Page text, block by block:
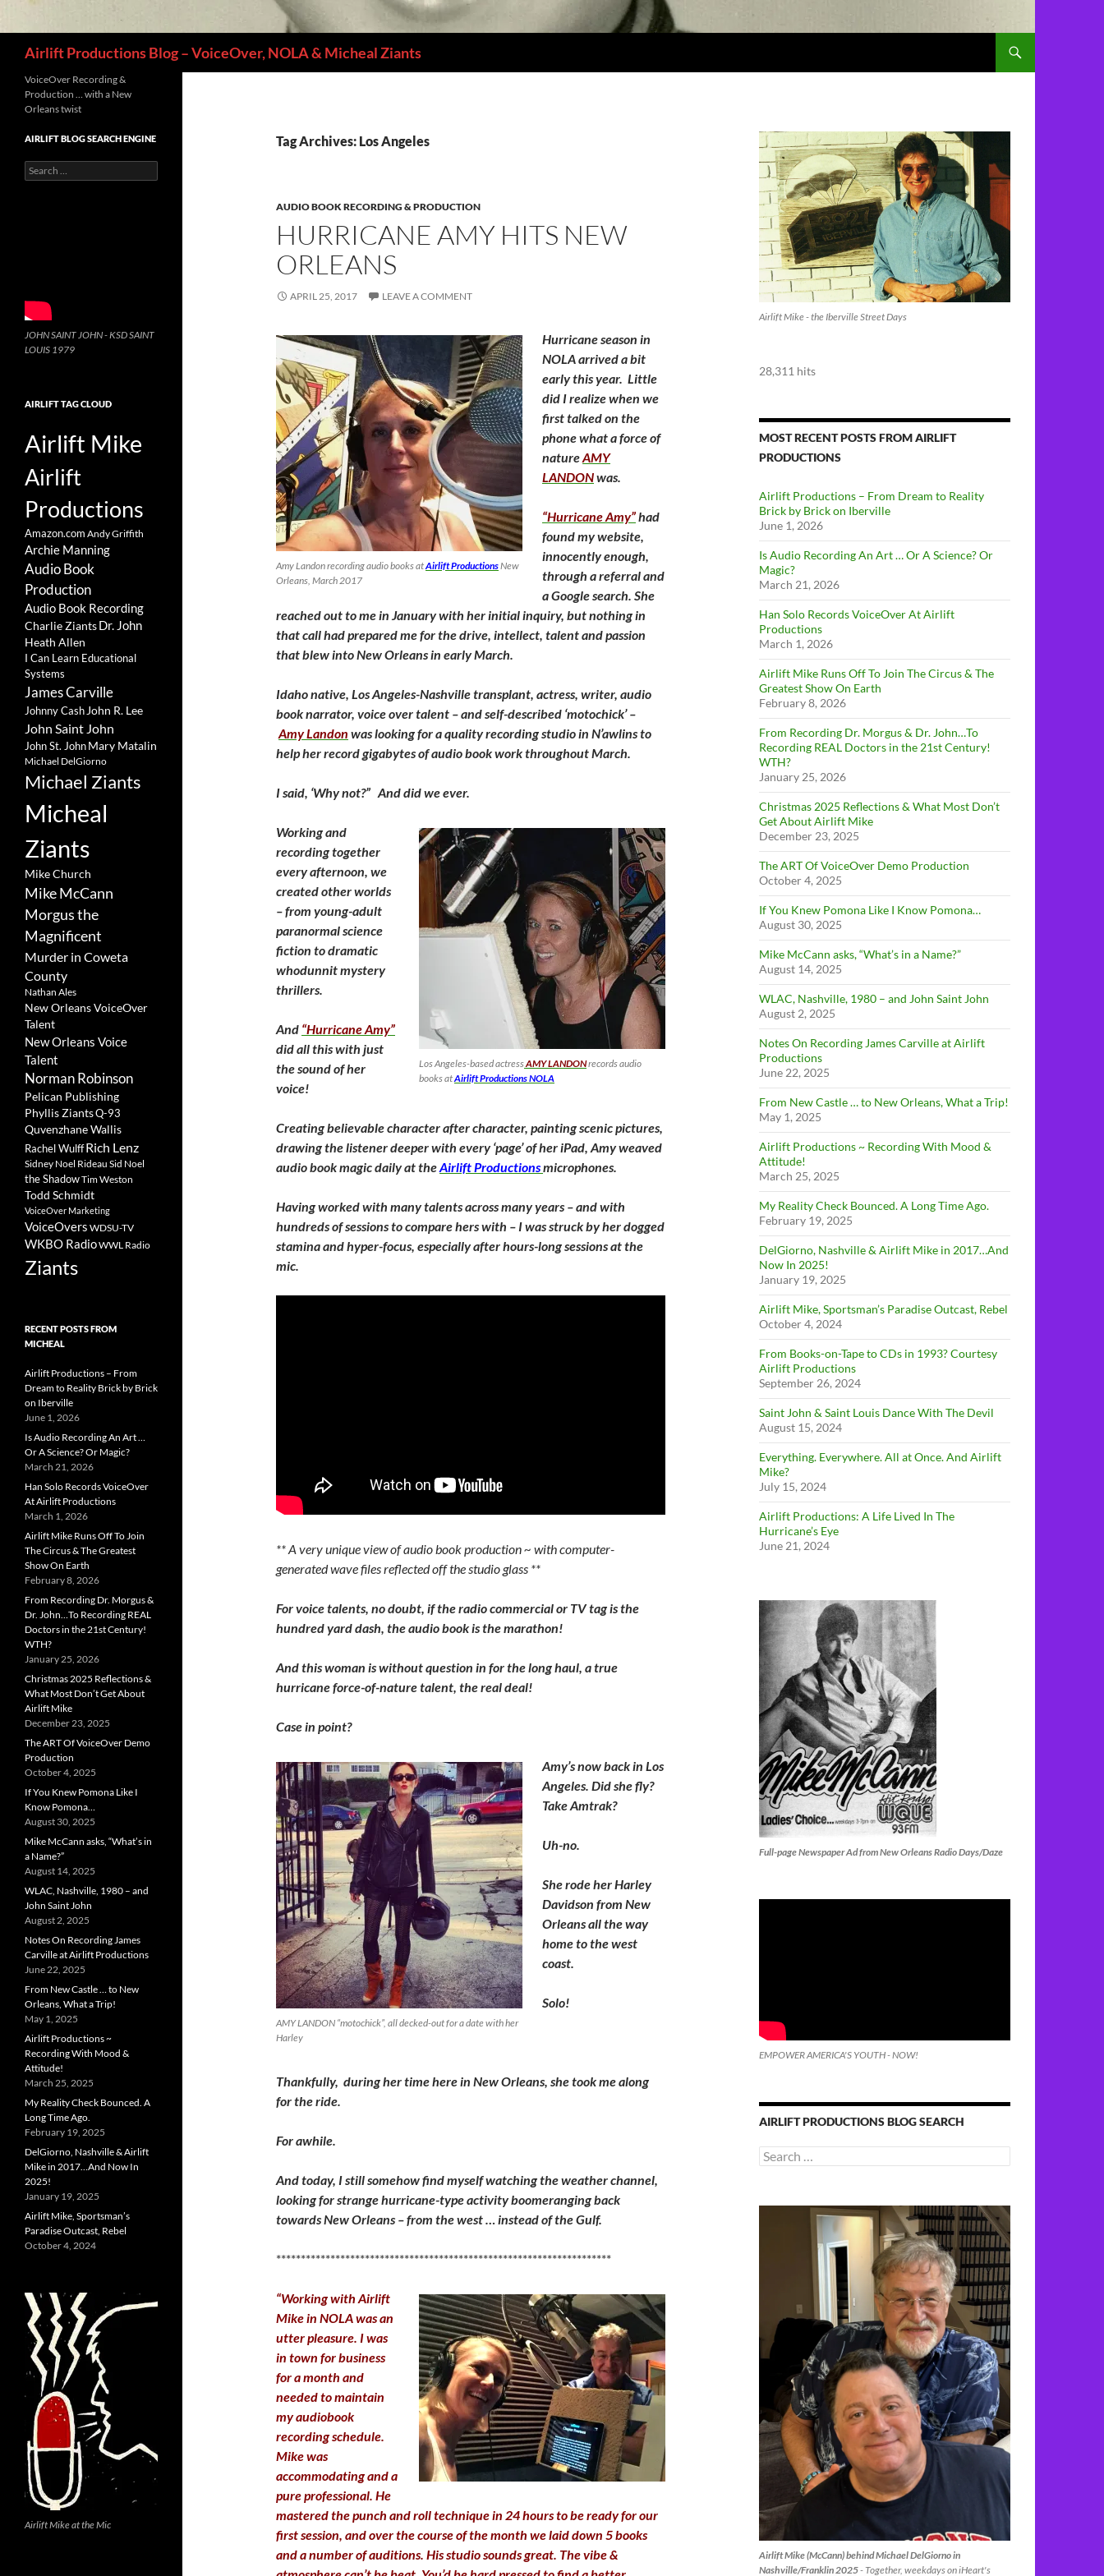
Airlift Productions Blog – VoiceOver, NOLA & Micheal Ziants
Tag Archives: Los Angeles
AUDIO BOOK RECORDING & PRODUCTION
HURRICANE AMY HITS NEW
ORLEANS
APRIL 25, 2017 LEAVE A COMMENT
Amy Landon recording audio books atAirlift ProductionsNew
Orleans, March 2017
Hurricane season in
NOLA arrived a bit
early this year. Little
did I realize when we
first talked on the
phone what a force of
natureAMY
LANDONwas.
“Hurricane Amy”had
found my website,
innocently enough,
through a referral and
a Google search. She
reached out to me in January with her initial inquiry, but nothing in
that call had prepared me for the drive, intellect, talent and passion
that blew into New Orleans in early March.
Idaho native, Los Angeles-Nashville transplant, actress, writer, audio
book narrator, voice over talent – and self-described ‘motochick’ –
Amy Landon was looking for a quality recording studio in N’awlins to
help her record gigabytes of audio book work throughout March.
I said, ‘Why not?” And did we ever.
Los Angeles-based actressAMY LANDONrecords audio
books atAirlift Productions NOLA
Working and
recording together
every afternoon, we
created other worlds
– from young-adult
paranormal science
fiction to dramatic
whodunnit mystery
thrillers.
And “Hurricane Amy”
did all this with just
the sound of her
voice!
Creating believable character after character, painting scenic pictures,
drawing the listener deeper with every ‘page’ of her iPad, Amy weaved
audio book magic daily at theAirlift Productionsmicrophones.
Having worked with many talents across many years – and with
hundreds of sessions to compare hers with – I was struck by her dogged
stamina and hyper-focus, especially after hours-long sessions at the
mic.
** A very unique view of audio book production ~ with computer-
generated wave files reflected off the studio glass **
For voice talents, no doubt, if the radio commercial or TV tag is the
hundred yard dash, the audio book is the marathon!
And this woman is without question in for the long haul, a true
hurricane force-of-nature talent, the real deal!
Case in point?
AMY LANDON “motochick”, all decked-out for a date with her
Harley
Amy’s now back in Los
Angeles. Did she fly?
Take Amtrak?
Uh-no.
She rode her Harley
Davidson from New
Orleans all the way
home to the west
coast.
Solo!
Thankfully, during her time here in New Orleans, she took me along
for the ride.
For awhile.
And today, I still somehow find myself watching the weather channel,
looking for strange hurricane-type activity boomeranging back
towards New Orleans – from the west … instead of the Gulf.
********************************************************************
“Working with Airlift
Mike in NOLA was an
utter pleasure. I was
in town for business
for a month and
needed to maintain
my audiobook
recording schedule.
Mike was
accommodating and a
pure professional. He
mastered the punch and roll technique in 24 hours to be ready for our
first session, and over the course of the month we laid down 5 books
and a number of auditions. His studio sounds great. The vibe &
Airlift Mike - the Iberville Street Days
28,311 hits
MOST RECENT POSTS FROM AIRLIFT
PRODUCTIONS
Airlift Productions – From Dream to Reality
Brick by Brick on Iberville
June 1, 2026
Is Audio Recording An Art … Or A Science? Or
Magic?
March 21, 2026
Han Solo Records VoiceOver At Airlift
Productions
March 1, 2026
Airlift Mike Runs Off To Join The Circus & The
Greatest Show On Earth
February 8, 2026
From Recording Dr. Morgus & Dr. John…To
Recording REAL Doctors in the 21st Century!
WTH?
January 25, 2026
Christmas 2025 Reflections & What Most Don’t
Get About Airlift Mike
December 23, 2025
The ART Of VoiceOver Demo Production
October 4, 2025
If You Knew Pomona Like I Know Pomona…
August 30, 2025
Mike McCann asks, “What’s in a Name?”
August 14, 2025
WLAC, Nashville, 1980 – and John Saint John
August 2, 2025
Notes On Recording James Carville at Airlift
Productions
June 22, 2025
From New Castle … to New Orleans, What a Trip!
May 1, 2025
Airlift Productions ~ Recording With Mood &
Attitude!
March 25, 2025
My Reality Check Bounced. A Long Time Ago.
February 19, 2025
DelGiorno, Nashville & Airlift Mike in 2017…And
Now In 2025!
January 19, 2025
Airlift Mike, Sportsman’s Paradise Outcast, Rebel
October 4, 2024
From Books-on-Tape to CDs in 1993? Courtesy
Airlift Productions
September 26, 2024
Saint John & Saint Louis Dance With The Devil
August 15, 2024
Everything. Everywhere. All at Once. And Airlift
Mike?
July 15, 2024
Airlift Productions: A Life Lived In The
Hurricane’s Eye
June 21, 2024
Full-page Newspaper Ad from New Orleans Radio Days/Daze
EMPOWER AMERICA'S YOUTH - NOW!
AIRLIFT PRODUCTIONS BLOG SEARCH
Search
for:
Airlift Mike (McCann) behind Michael DelGiorno in
Nashville/Franklin 2025- Together, weekdays on iHeart's
VoiceOver Recording &
Production … with a New
Orleans twist
AIRLIFT BLOG SEARCH ENGINE
Search
for:
JOHN SAINT JOHN - KSD SAINT
LOUIS 1979
AIRLIFT TAG CLOUD
Airlift Mike
Airlift
Productions
Amazon.com Andy Griffith
Archie Manning
Audio Book
Production
Audio Book Recording
Charlie ZiantsDr. John
Heath Allen
I Can Learn Educational
Systems
James Carville
Johnny Cash John R. Lee
John Saint John
John St. JohnMary Matalin
Michael DelGiorno
Michael Ziants
Micheal
Ziants
Mike Church
Mike McCann
Morgus the
Magnificent
Murder in Coweta
County
Nathan Ales
New Orleans VoiceOver
Talent
New Orleans Voice
Talent
Norman Robinson
Pelican Publishing
Phyllis ZiantsQ-93
Quvenzhane Wallis
Rachel WulffRich Lenz
Sidney Noel Rideau Sid Noel
the ShadowTim Weston
Todd Schmidt
VoiceOver Marketing
VoiceOvers WDSU-TV
WKBO RadioWWL Radio
Ziants
RECENT POSTS FROM
MICHEAL
Airlift Productions – From
Dream to Reality Brick by Brick
on Iberville
June 1, 2026
Is Audio Recording An Art …
Or A Science? Or Magic?
March 21, 2026
Han Solo Records VoiceOver
At Airlift Productions
March 1, 2026
Airlift Mike Runs Off To Join
The Circus & The Greatest
Show On Earth
February 8, 2026
From Recording Dr. Morgus &
Dr. John…To Recording REAL
Doctors in the 21st Century!
WTH?
January 25, 2026
Christmas 2025 Reflections &
What Most Don’t Get About
Airlift Mike
December 23, 2025
The ART Of VoiceOver Demo
Production
October 4, 2025
If You Knew Pomona Like I
Know Pomona…
August 30, 2025
Mike McCann asks, “What’s in
a Name?”
August 14, 2025
WLAC, Nashville, 1980 – and
John Saint John
August 2, 2025
Notes On Recording James
Carville at Airlift Productions
June 22, 2025
From New Castle … to New
Orleans, What a Trip!
May 1, 2025
Airlift Productions ~
Recording With Mood &
Attitude!
March 25, 2025
My Reality Check Bounced. A
Long Time Ago.
February 19, 2025
DelGiorno, Nashville & Airlift
Mike in 2017…And Now In
2025!
January 19, 2025
Airlift Mike, Sportsman’s
Paradise Outcast, Rebel
October 4, 2024
Airlift Mike at the Mic